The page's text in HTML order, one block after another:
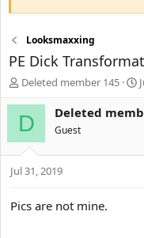
Looksmaxxing
PE Dick
T
s
r
Deleted member 145
S
a
d
D Deleted
Guest
Jul 31, 2019
Pics are not mine.